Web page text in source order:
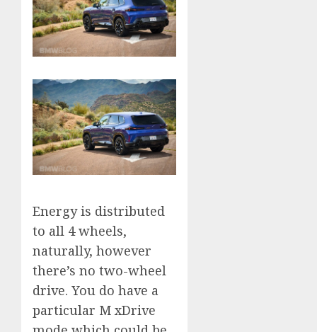
Energy is distributed
to all 4 wheels,
naturally, however
there’s no two-wheel
drive. You do have a
particular M xDrive